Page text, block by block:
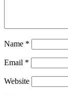
Name *
Email *
Website